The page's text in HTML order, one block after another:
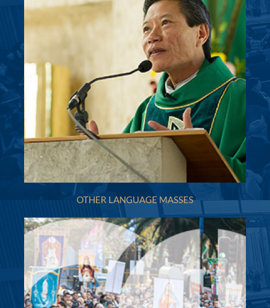
Sat: 9.15am
Sun
: 8.30am & 10.00am
4.30pm - 5.15pm Saturday or by appointment
More Details
Get Directions
Holy Innocents (1924) - Croydon
1A Webb Street, Croydon NSW 2132
(02) 9747 4291
(02) 9715 3363
holyinn100@gmail.com
http://www.holyinnocentscroydon.org.au
Mass Times
: 6 pm Mass
: 9.15am Mass
Sun: 7.30am; 8:45 am Italian Mass, Family Mass
10.00am;
Reconciliation
Saturday 4.30pm or by appointment
More Details|Get Directions
OTHER LANGUAGE MASSES